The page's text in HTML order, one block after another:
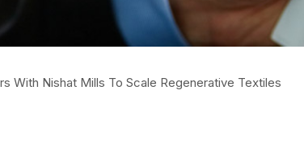
With Nishat Mills To Scale Regenerative Textiles